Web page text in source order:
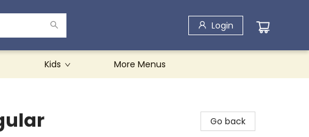
Login
Kids More Menus
Go back